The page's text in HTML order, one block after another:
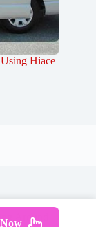
Hiace
Around